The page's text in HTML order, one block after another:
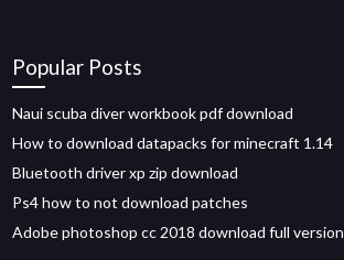
Popular Posts
Naui scuba diver workbook pdf download
How to download datapacks for minecraft 1.14
Bluetooth driver xp zip download
Ps4 how to not download patches
Adobe photoshop cc 2018 download full version